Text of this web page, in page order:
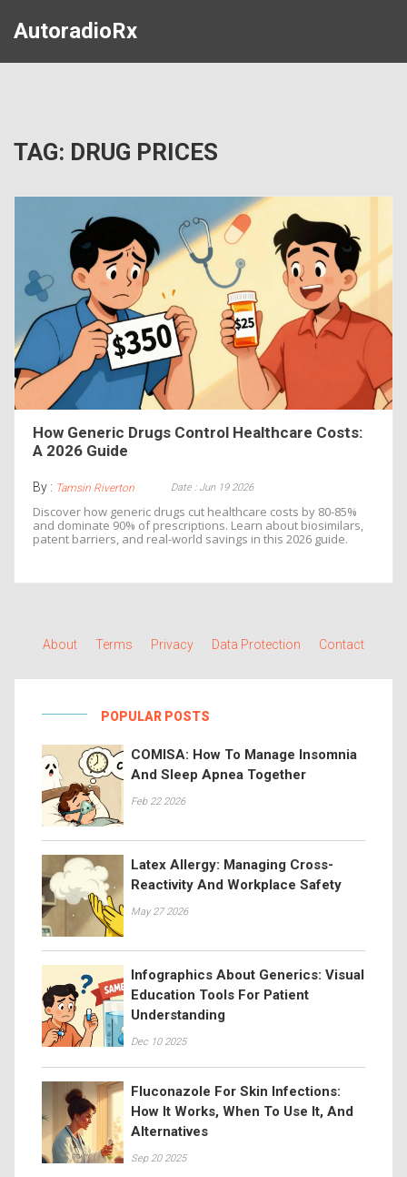
AutoradioRx
TAG: DRUG PRICES
How Generic Drugs Control Healthcare Costs:
A 2026 Guide
By : Tamsin Riverton Date : Jun 19 2026
Discover how generic drugs cut healthcare costs by 80-85%
and dominate 90% of prescriptions. Learn about biosimilars,
patent barriers, and real-world savings in this 2026 guide.
About Terms Privacy Data Protection Contact
POPULAR POSTS
COMISA: How To Manage Insomnia
And Sleep Apnea Together
Feb 22 2026
Latex Allergy: Managing Cross-
Reactivity And Workplace Safety
May 27 2026
Infographics About Generics: Visual
Education Tools For Patient
Understanding
Dec 10 2025
Fluconazole For Skin Infections:
How It Works, When To Use It, And
Alternatives
Sep 20 2025